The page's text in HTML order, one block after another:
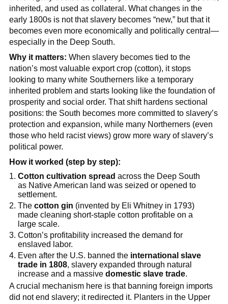
inherited, and used as collateral. What changes in the
early 1800s is not that slavery becomes “new,” but that it
becomes even more economically and politically central—
especially in the Deep South.
Why it matters: When slavery becomes tied to the
nation’s most valuable export crop (cotton), it stops
looking to many white Southerners like a temporary
inherited problem and starts looking like the foundation of
prosperity and social order. That shift hardens sectional
positions: the South becomes more committed to slavery’s
protection and expansion, while many Northerners (even
those who held racist views) grow more wary of slavery’s
political power.
How it worked (step by step):
Cotton cultivation spread across the Deep South
as Native American land was seized or opened to
settlement.
Thecotton gin (invented by Eli Whitney in 1793)
made cleaning short-staple cotton profitable on a
large scale.
Cotton’s profitability increased the demand for
enslaved labor.
Even after the U.S. banned the international slave
trade in 1808, slavery expanded through natural
increase and a massivedomestic slave trade.
A crucial mechanism here is that banning foreign imports
did not end slavery; it redirected it. Planters in the Upper